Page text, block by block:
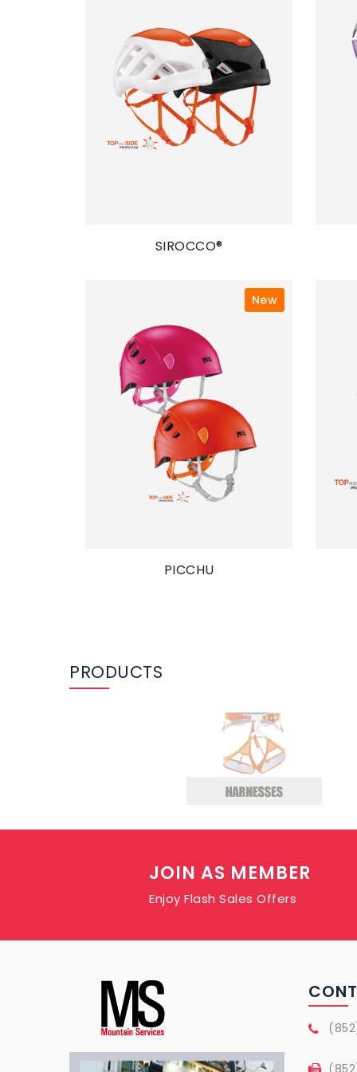
SIROCCO®
New
PICCHU
PRODUCTS
JOIN AS MEMBER
Enjoy Flash Sales Offers